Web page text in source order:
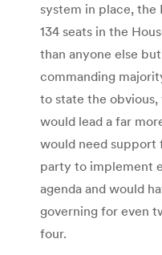
system in place, the
134 seats in the
than anyone else
commanding
to state the obvious,
would lead a far
would need support
party to implement
agenda and would
governing for even
four.